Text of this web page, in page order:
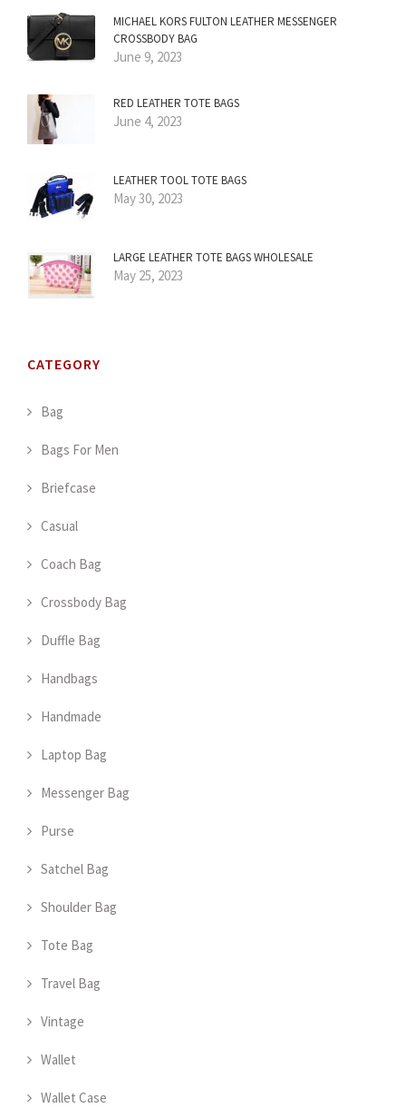
MICHAEL KORS FULTON LEATHER MESSENGER
CROSSBODY BAG
June 9, 2023
RED LEATHER TOTE BAGS
June 4, 2023
LEATHER TOOL TOTE BAGS
May 30, 2023
LARGE LEATHER TOTE BAGS WHOLESALE
May 25, 2023
CATEGORY
Bag
Bags For Men
Briefcase
Casual
Coach Bag
Crossbody Bag
Duffle Bag
Handbags
Handmade
Laptop Bag
Messenger Bag
Purse
Satchel Bag
Shoulder Bag
Tote Bag
Travel Bag
Vintage
Wallet
Wallet Case